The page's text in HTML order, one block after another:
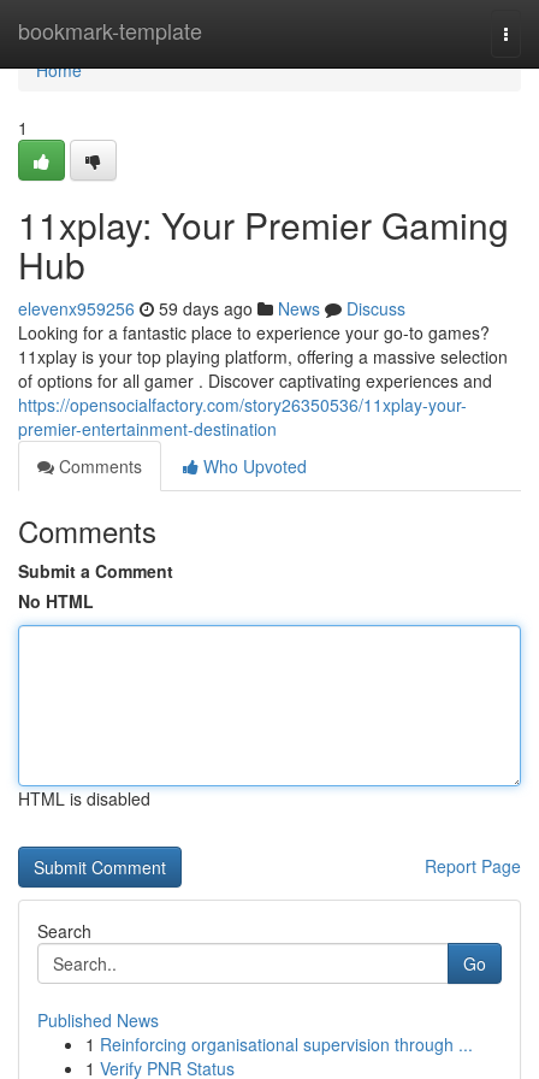
bookmark-template
Home
Home
1
11xplay: Your Premier Gaming
Hub
elevenx959256 59 days ago News
Discuss
Looking for a fantastic place to experience your go-to games?
11xplay is your top playing platform, offering a massive selection
of options for all gamer . Discover captivating experiences and
https://opensocialfactory.com/story26350536/11xplay-your-
premier-entertainment-destination
Comments
Who Upvoted
Comments
Submit a Comment
No HTML
HTML is disabled
Report Page
Search
Go
Published News
1 Reinforcing organisational supervision through ...
1 Verify PNR Status